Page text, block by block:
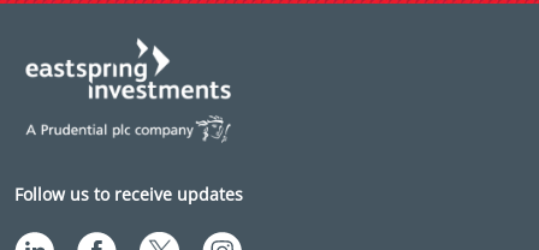
Follow us to receive updates